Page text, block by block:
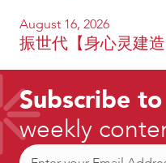
August 16, 2026
振世代【身心灵建造
Subscribe
weekly
Email